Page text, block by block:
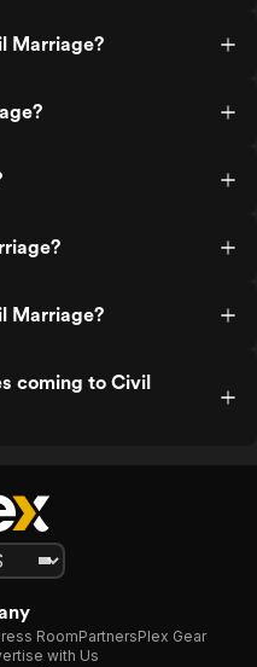
Marriage?
Marriage?
coming to Civil
RoomPartnersPlex Gear
with Us